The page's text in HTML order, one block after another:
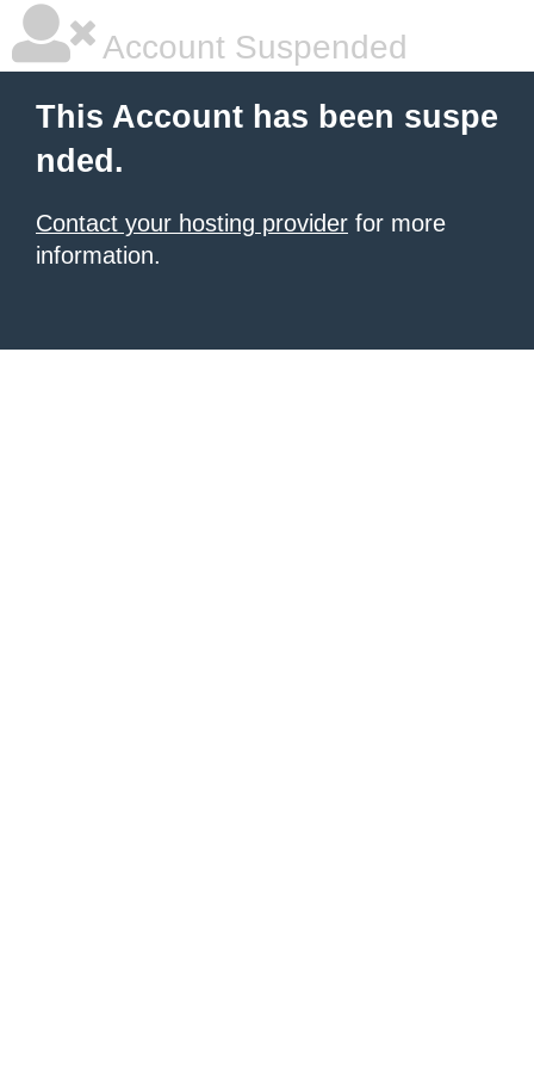
Account Suspended
This Account has been suspe
nded.
Contact your hosting provider for more
information.